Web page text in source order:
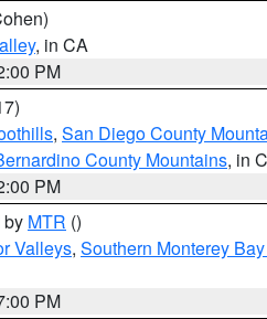
, in CA
PM
, San Diego County
County Mountains, in
PM
by MTR ()
Valleys, Southern Monterey
PM